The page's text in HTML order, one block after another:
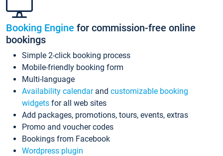
Booking Engine for commission-free online
bookings
Simple 2-click booking process
Mobile-friendly booking form
Multi-language
Availability calendarand customizable booking
widgets for all web sites
Add packages, promotions, tours, events, extras
Promo and voucher codes
Bookings from Facebook
Wordpress plugin